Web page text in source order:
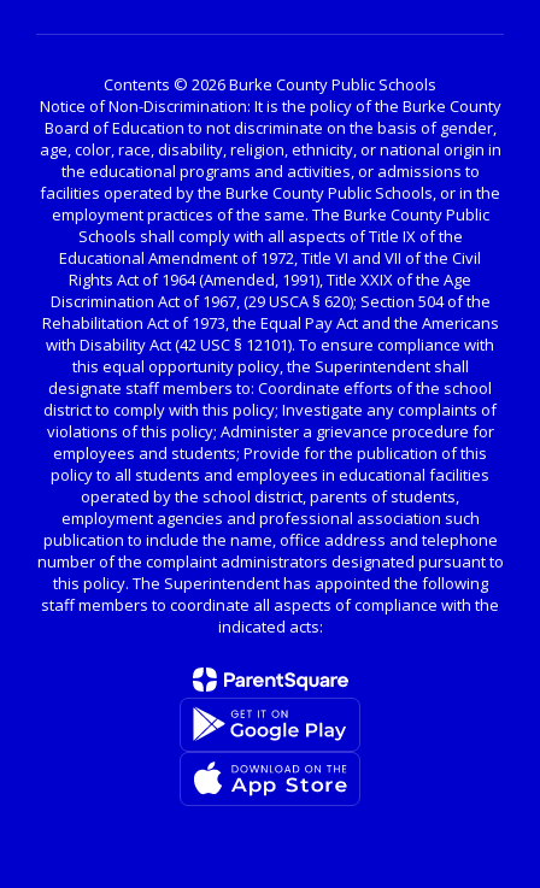
Contents © 2026 Burke County Public Schools
Notice of Non-Discrimination: It is the policy of the Burke County
Board of Education to not discriminate on the basis of gender,
age, color, race, disability, religion, ethnicity, or national origin in
the educational programs and activities, or admissions to
facilities operated by the Burke County Public Schools, or in the
employment practices of the same. The Burke County Public
Schools shall comply with all aspects of Title IX of the
Educational Amendment of 1972, Title VI and VII of the Civil
Rights Act of 1964 (Amended, 1991), Title XXIX of the Age
Discrimination Act of 1967, (29 USCA § 620); Section 504 of the
Rehabilitation Act of 1973, the Equal Pay Act and the Americans
with Disability Act (42 USC § 12101). To ensure compliance with
this equal opportunity policy, the Superintendent shall
designate staff members to: Coordinate efforts of the school
district to comply with this policy; Investigate any complaints of
violations of this policy; Administer a grievance procedure for
employees and students; Provide for the publication of this
policy to all students and employees in educational facilities
operated by the school district, parents of students,
employment agencies and professional association such
publication to include the name, office address and telephone
number of the complaint administrators designated pursuant to
this policy. The Superintendent has appointed the following
staff members to coordinate all aspects of compliance with the
indicated acts: